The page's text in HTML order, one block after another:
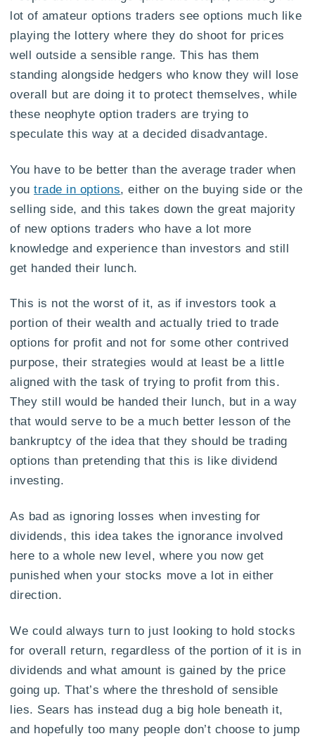
lot of amateur options traders see options much like
playing the lottery where they do shoot for prices
well outside a sensible range. This has them
standing alongside hedgers who know they will lose
overall but are doing it to protect themselves, while
these neophyte option traders are trying to
speculate this way at a decided disadvantage.
You have to be better than the average trader when
youtrade in options, either on the buying side or the
selling side, and this takes down the great majority
of new options traders who have a lot more
knowledge and experience than investors and still
get handed their lunch.
This is not the worst of it, as if investors took a
portion of their wealth and actually tried to trade
options for profit and not for some other contrived
purpose, their strategies would at least be a little
aligned with the task of trying to profit from this.
They still would be handed their lunch, but in a way
that would serve to be a much better lesson of the
bankruptcy of the idea that they should be trading
options than pretending that this is like dividend
investing.
As bad as ignoring losses when investing for
dividends, this idea takes the ignorance involved
here to a whole new level, where you now get
punished when your stocks move a lot in either
direction.
We could always turn to just looking to hold stocks
for overall return, regardless of the portion of it is in
dividends and what amount is gained by the price
going up. That’s where the threshold of sensible
lies. Sears has instead dug a big hole beneath it,
and hopefully too many people don’t choose to jump